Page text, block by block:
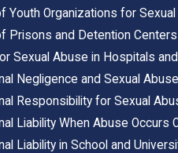
Youth Organizations for
Prisons and Detention
Sexual Abuse in Hospitals
Negligence and Sexual
Responsibility for Sexual
Liability When Abuse Occurs
Liability in School and